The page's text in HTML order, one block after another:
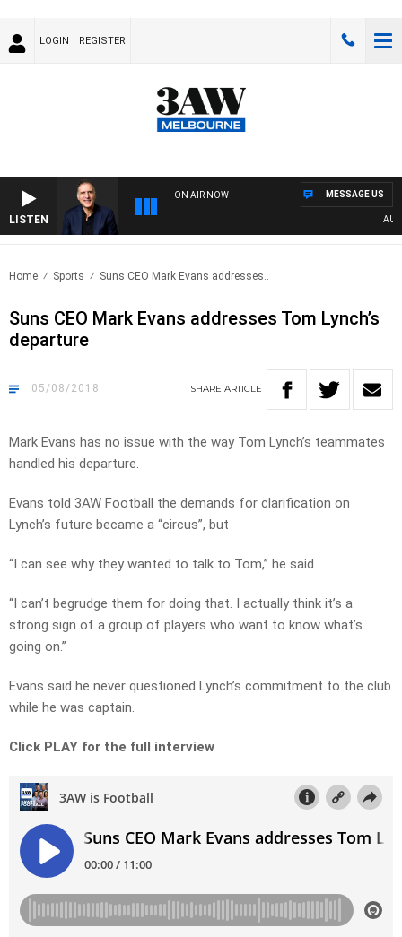
LOGIN REGISTER
LISTEN
ON AIR NOW MESSAGE US
Home Sports Suns CEO Mark Evans addresses..
Suns CEO Mark Evans addresses Tom Lynch’s
departure
05/08/2018 SHARE ARTICLE
Mark Evans has no issue with the way Tom Lynch’s teammates
handled his departure.
Evans told 3AW Football the demands for clarification on
Lynch’s future became a “circus”, but
“I can see why they wanted to talk to Tom,” he said.
“I can’t begrudge them for doing that. I actually think it’s a
strong sign of a group of players who want to know what’s
going on.”
Evans said he never questioned Lynch’s commitment to the club
while he was captain.
Click PLAY for the full interview